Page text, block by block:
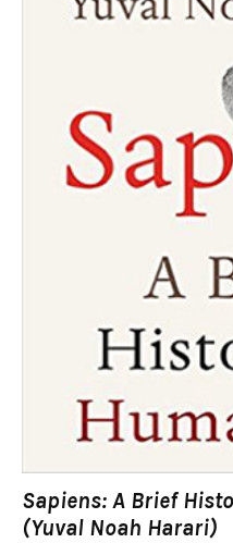
Sapiens: A Brief
(Yuval Noah Harari)